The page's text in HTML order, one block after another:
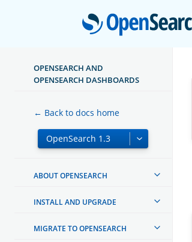
OPENSEARCH AND
OPENSEARCH DASHBOARDS
← Back to docs home
ABOUT OPENSEARCH
INSTALL AND UPGRADE
MIGRATE TO OPENSEARCH